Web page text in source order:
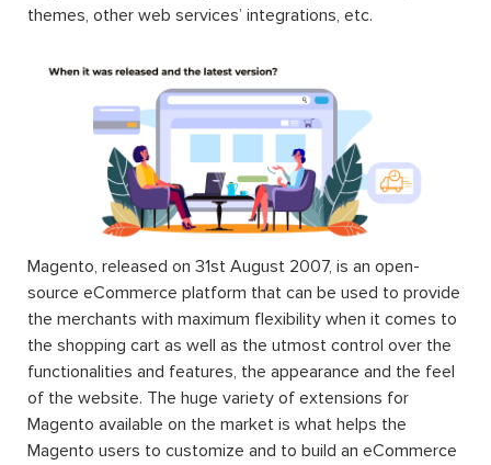
themes, other web services’ integrations, etc.
Magento, released on 31st August 2007, is an open-
source eCommerce platform that can be used to provide
the merchants with maximum flexibility when it comes to
the shopping cart as well as the utmost control over the
functionalities and features, the appearance and the feel
of the website. The huge variety of extensions for
Magento available on the market is what helps the
Magento users to customize and to build an eCommerce